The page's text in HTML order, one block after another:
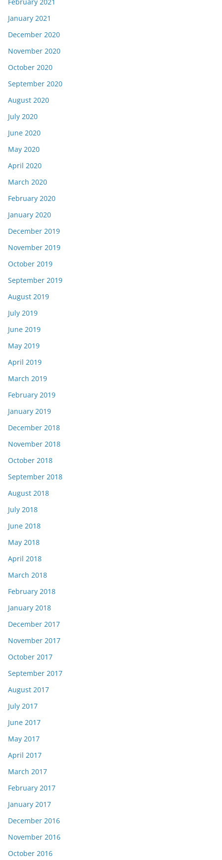
January 2021
December 2020
November 2020
October 2020
September 2020
August 2020
July 2020
June 2020
May 2020
April 2020
March 2020
February 2020
January 2020
December 2019
November 2019
October 2019
September 2019
August 2019
July 2019
June 2019
May 2019
April 2019
March 2019
February 2019
January 2019
December 2018
November 2018
October 2018
September 2018
August 2018
July 2018
June 2018
May 2018
April 2018
March 2018
February 2018
January 2018
December 2017
November 2017
October 2017
September 2017
August 2017
July 2017
June 2017
May 2017
April 2017
March 2017
February 2017
January 2017
December 2016
November 2016
October 2016